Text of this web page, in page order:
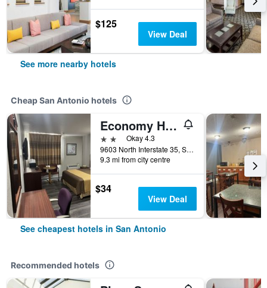
$125
View Deal
See more nearby hotels
Cheap San Antonio hotels
Economy Hotel San Antonio
2 starsOkay 4.3
9603 North Interstate 35, San Antonio, TX, United States
9.3 mi from city centre
$34
View Deal
See cheapest hotels in San Antonio
Recommended hotels